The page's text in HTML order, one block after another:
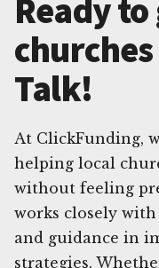
Ready
Talk!
At ClickFunding,
helping local
without feeling
works closely
and guidance in
strategies.